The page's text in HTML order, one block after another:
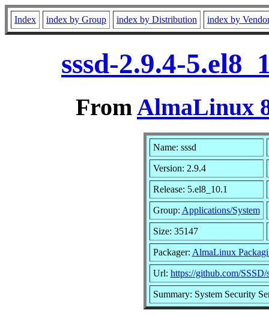
Index index by Group index by Distribution index by
sssd-2.9.4-
FromAlmaLinux
Name: sssd
Version: 2.9.4
Release: 5.el8_10.1
Group: Applications/System
Size: 35147
Packager: AlmaLinux
Url: https://github.com/SSSD/
Summary: System Security